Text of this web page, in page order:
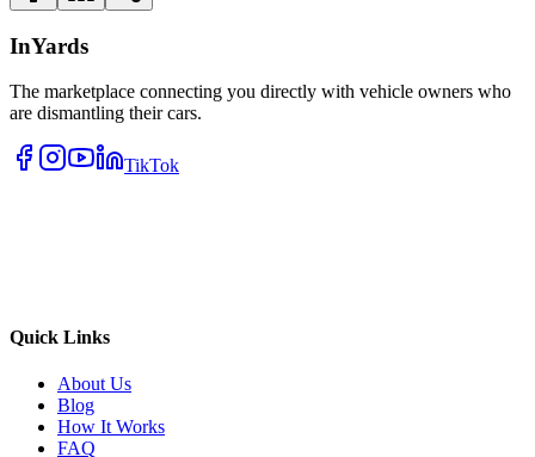
InYards
The marketplace connecting you directly with vehicle owners who
are dismantling their cars.
TikTok
Quick Links
About Us
Blog
How It Works
FAQ